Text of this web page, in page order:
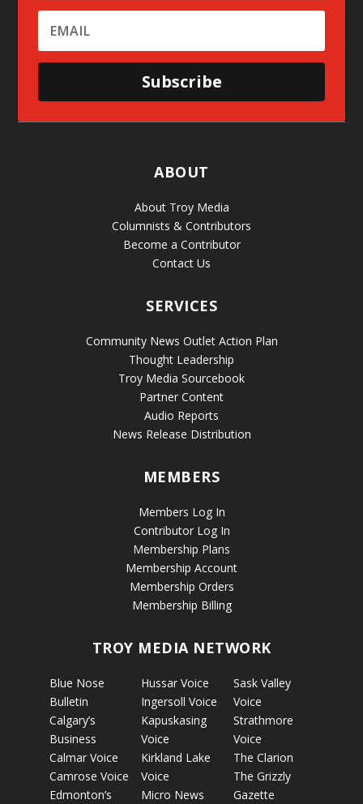
Subscribe
ABOUT
About Troy Media
Columnists & Contributors
Become a Contributor
Contact Us
SERVICES
Community News Outlet Action Plan
Thought Leadership
Troy Media Sourcebook
Partner Content
Audio Reports
News Release Distribution
MEMBERS
Members Log In
Contributor Log In
Membership Plans
Membership Account
Membership Orders
Membership Billing
TROY MEDIA NETWORK
Blue Nose
Bulletin
Calgary’s
Business
Calmar Voice
Camrose Voice
Edmonton’s
Hussar Voice
Ingersoll Voice
Kapuskasing
Voice
Kirkland Lake
Voice
Micro News
Sask Valley
Voice
Strathmore
Voice
The Clarion
The Grizzly
Gazette